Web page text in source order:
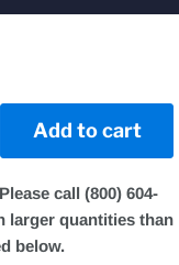
Add to cart
call (800) 604-
larger quantities than
below.